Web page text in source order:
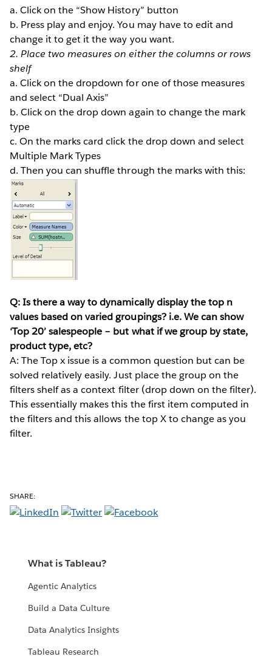
a. Click on the “Show History” button
b. Press play and enjoy. You may have to edit and
change it to get it the way you want.
2. Place two measures on either the columns or rows
shelf
a. Click on the dropdown for one of those measures
and select “Dual Axis”
b. Click on the drop down again to change the mark
type
c. On the marks card click the drop down and select
Multiple Mark Types
d. Then you can shuffle through the marks with this:
Q: Is there a way to dynamically display the top n
values based on varied groupings? i.e. We can show
‘Top 20’ salespeople – but what if we group by state,
product type, etc?
A: The Top x issue is a common question but can be
solved relatively easily. Just place the group on the
filters shelf as a context filter (drop down on the filter).
This essentially makes this the first item computed in
the filters and this allows the top X to change as you
filter.
SHARE:
What is Tableau?
Agentic Analytics
Build a Data Culture
Data Analytics Insights
Tableau Research